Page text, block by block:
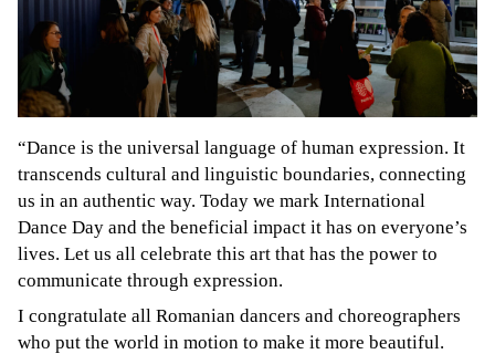
“Dance is the universal language of human expression. It
transcends cultural and linguistic boundaries, connecting
us in an authentic way. Today we mark International
Dance Day and the beneficial impact it has on everyone’s
lives. Let us all celebrate this art that has the power to
communicate through expression.
I congratulate all Romanian dancers and choreographers
who put the world in motion to make it more beautiful.